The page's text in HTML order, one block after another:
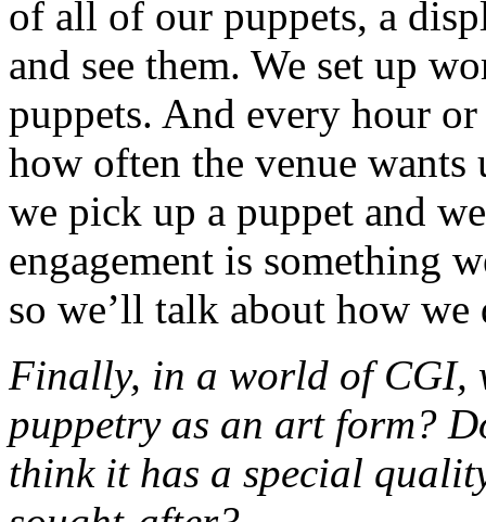
of all of our puppets, a
and see them. We set up
puppets. And every hour
how often the venue wants
we pick up a puppet and
engagement is something
so we’ll talk about how we
Finally, in a world of CGI,
puppetry as an art form?
think it has a special